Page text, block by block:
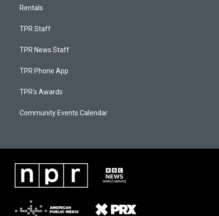
Rentals
TPR Staff
TPR News Staff
TPR Phone App
TPR's Awards
Community Events Calendar